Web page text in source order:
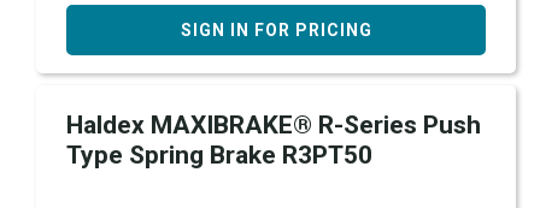
SIGN IN FOR PRICING
Haldex MAXIBRAKE® R-Series Push
Type Spring Brake R3PT50